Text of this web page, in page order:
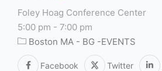
Foley Hoag Conference Center
5:00 pm - 7:00 pm
Boston MA - BG -EVENTS
Facebook Twitter